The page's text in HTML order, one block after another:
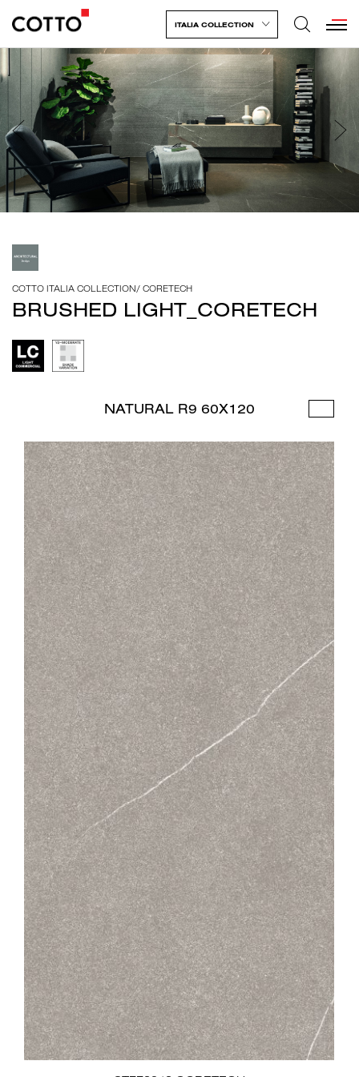
ITALIA COLLECTION
COTTO ITALIA COLLECTION/ CORETECH
BRUSHED LIGHT_CORETECH
NATURAL R9 60X120